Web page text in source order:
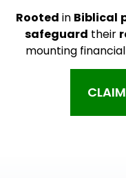
Rooted in Biblical
safeguard their
mounting